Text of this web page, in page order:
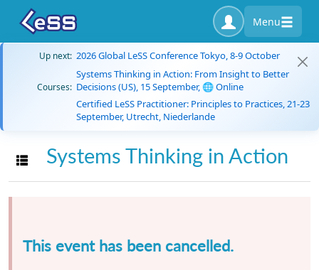
Menu
Up next: 2026 Global LeSS Conference Tokyo, 8-9 October
Courses:
Systems Thinking in Action: From Insight to Better
Decisions (US), 15 September, 🌐 Online
Certified LeSS Practitioner: Principles to Practices, 21-23
September, Utrecht, Niederlande
Toggle navigation
Systems Thinking in Action
This event has been cancelled.